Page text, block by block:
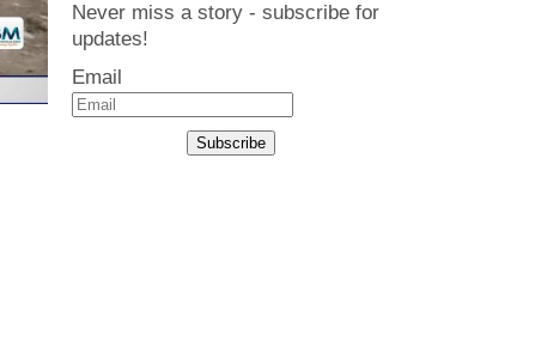
Never miss a story - subscribe for
updates!
Email
Subscribe